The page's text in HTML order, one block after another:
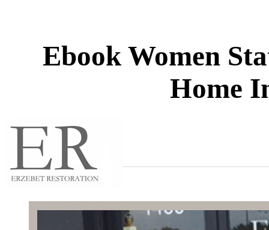
Ebook Women
Home